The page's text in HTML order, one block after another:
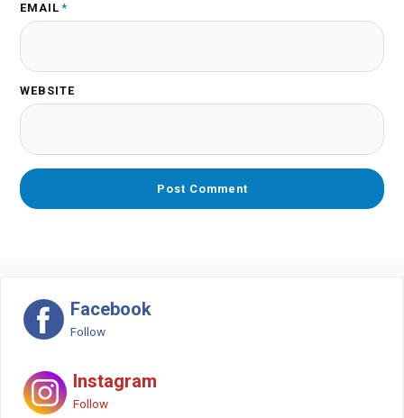
EMAIL *
WEBSITE
Facebook
Follow
Instagram
Follow